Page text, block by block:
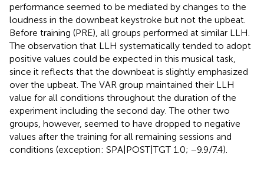
performance seemed to be mediated by changes to the
loudness in the downbeat keystroke but not the upbeat.
Before training (PRE), all groups performed at similar LLH.
The observation that LLH systematically tended to adopt
positive values could be expected in this musical task,
since it reflects that the downbeat is slightly emphasized
over the upbeat. The VAR group maintained their LLH
value for all conditions throughout the duration of the
experiment including the second day. The other two
groups, however, seemed to have dropped to negative
values after the training for all remaining sessions and
conditions (exception: SPA|POST|TGT 1.0; −9.9/7.4).